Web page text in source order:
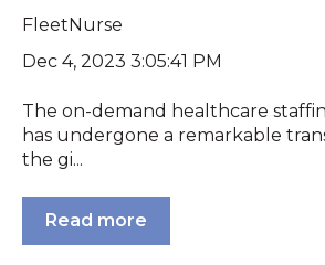
FleetNurse
Dec 4, 2023 3:05:41 PM
The on-demand healthcare
has undergone a remarkable
the gi...
Read more